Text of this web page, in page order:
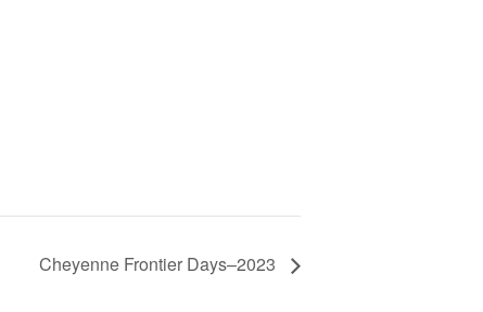
Cheyenne Frontier Days–2023